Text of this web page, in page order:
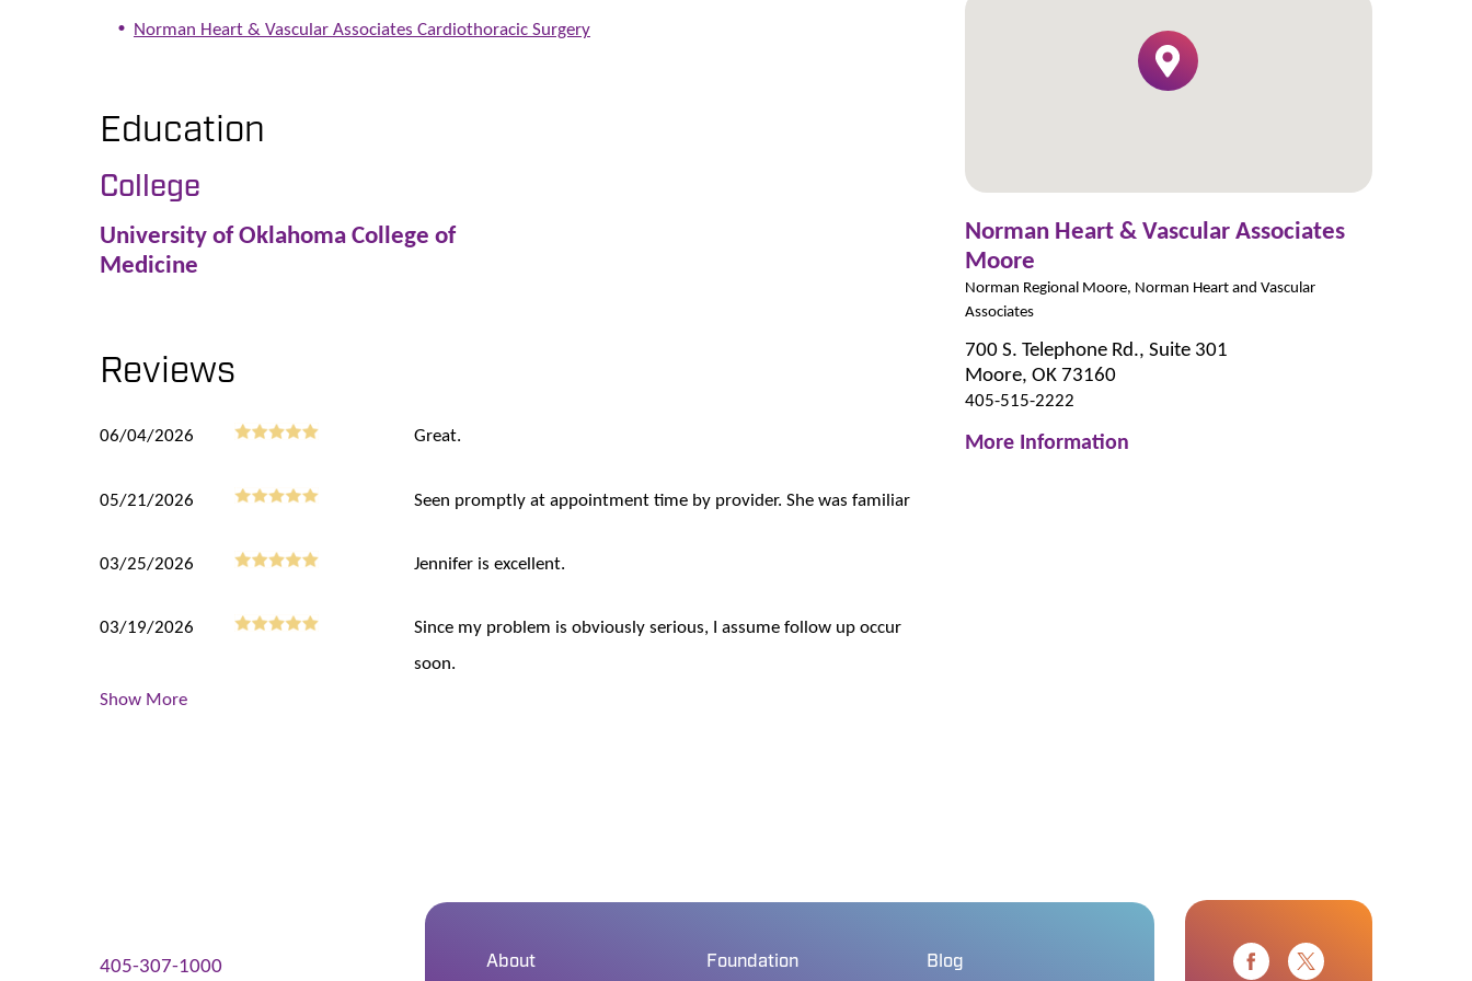
Norman Heart & Vascular Associates
Moore
Norman Regional Moore, Norman Heart and Vascular
Associates
700 S. Telephone Rd., Suite 301
Moore, OK 73160
405-515-2222
More Information
Norman Heart & Vascular Associates Cardiothoracic Surgery
Education
College
University of Oklahoma College of
Medicine
Reviews
06/04/2026 Great.
05/21/2026 Seen promptly at appointment time by provider. She was familiar
03/25/2026 Jennifer is excellent.
03/19/2026
Since my problem is obviously serious, I assume follow up occur
soon.
Show More
405-307-1000 About Foundation Blog